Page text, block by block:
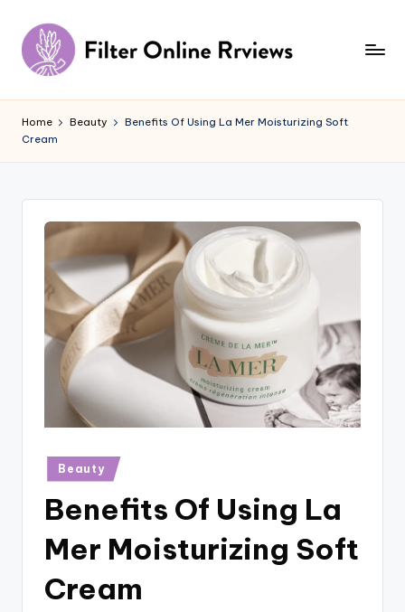
Skip
content
il
t
r
Home Beauty
Benefits Of Using La Mer Moisturizing Soft
Cream
Posted
in
Beauty
Benefits Of Using La
Mer Moisturizing Soft
Cream